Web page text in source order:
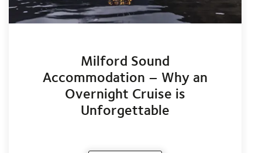
Milford Sound
Accommodation – Why an
Overnight Cruise is
Unforgettable